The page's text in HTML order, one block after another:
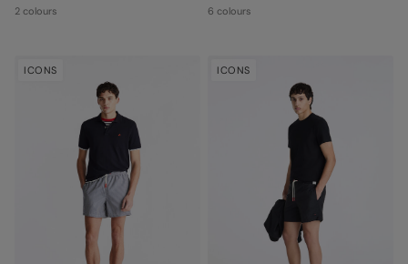
2 colours
6 colours
ICONS ICONS